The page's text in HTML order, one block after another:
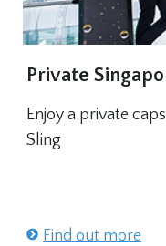
Private
Enjoy a private
Sling
Find out more